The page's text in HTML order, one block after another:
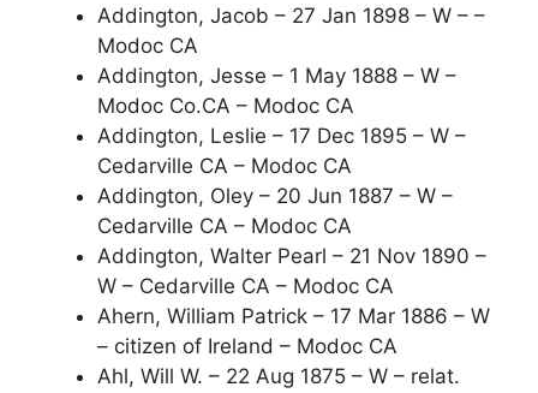
Addington, Jacob – 27 Jan 1898 – W – –
Modoc CA
Addington, Jesse – 1 May 1888 – W –
Modoc Co.CA – Modoc CA
Addington, Leslie – 17 Dec 1895 – W –
Cedarville CA – Modoc CA
Addington, Oley – 20 Jun 1887 – W –
Cedarville CA – Modoc CA
Addington, Walter Pearl – 21 Nov 1890 –
W – Cedarville CA – Modoc CA
Ahern, William Patrick – 17 Mar 1886 – W
– citizen of Ireland – Modoc CA
Ahl, Will W. – 22 Aug 1875 – W – relat.